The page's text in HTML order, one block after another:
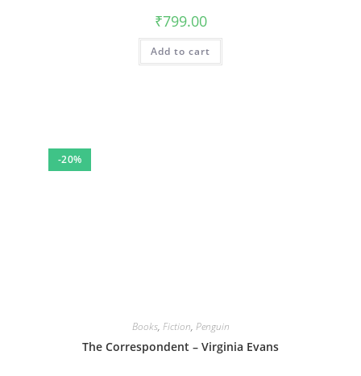
₹799.00
Add to cart
-20%
Books, Fiction, Penguin
The Correspondent – Virginia Evans